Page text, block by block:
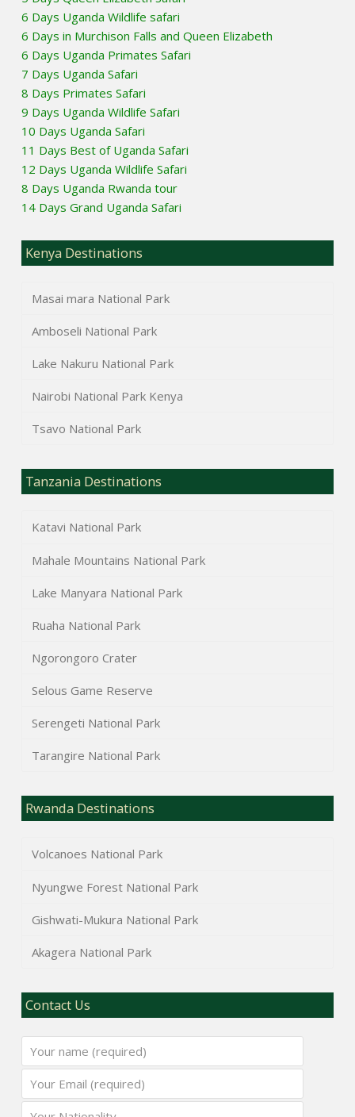
6 Days Uganda Wildlife safari
6 Days in Murchison Falls and Queen Elizabeth
6 Days Uganda Primates Safari
7 Days Uganda Safari
8 Days Primates Safari
9 Days Uganda Wildlife Safari
10 Days Uganda Safari
11 Days Best of Uganda Safari
12 Days Uganda Wildlife Safari
8 Days Uganda Rwanda tour
14 Days Grand Uganda Safari
Kenya Destinations
Masai mara National Park
Amboseli National Park
Lake Nakuru National Park
Nairobi National Park Kenya
Tsavo National Park
Tanzania Destinations
Katavi National Park
Mahale Mountains National Park
Lake Manyara National Park
Ruaha National Park
Ngorongoro Crater
Selous Game Reserve
Serengeti National Park
Tarangire National Park
Rwanda Destinations
Volcanoes National Park
Nyungwe Forest National Park
Gishwati-Mukura National Park
Akagera National Park
Contact Us